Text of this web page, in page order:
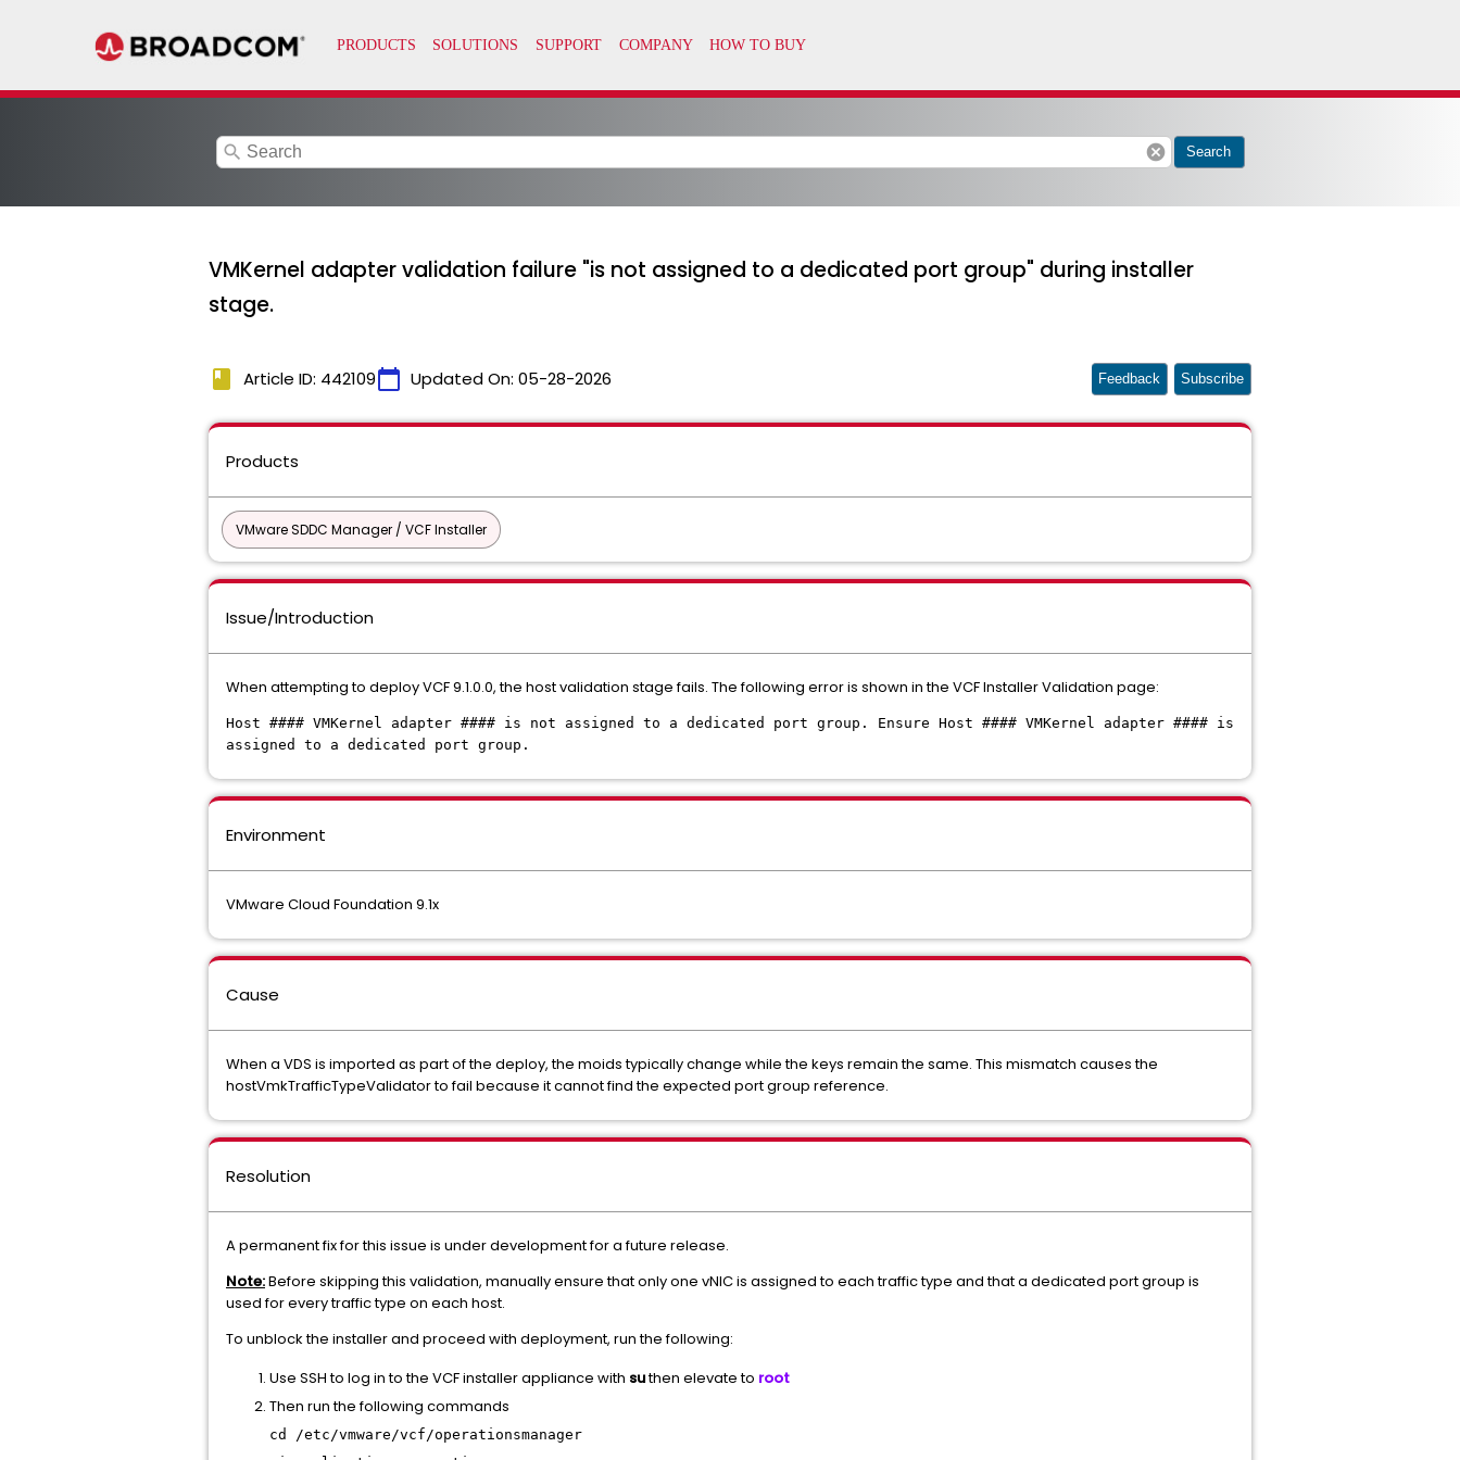
search cancel Search
VMKernel adapter validation failure "is not assigned to a dedicated port group" during installer
stage.
book Article ID: 442109calendar_today Updated On: 05-28-2026 Feedback Subscribe
Products
VMware SDDC Manager / VCF Installer
Issue/Introduction
When attempting to deploy VCF 9.1.0.0, the host validation stage fails. The following error is shown in the VCF Installer Validation page:
Host #### VMKernel adapter #### is not assigned to a dedicated port group. Ensure Host #### VMKernel adapter #### is
assigned to a dedicated port group.
Environment
VMware Cloud Foundation 9.1x
Cause
When a VDS is imported as part of the deploy, the moids typically change while the keys remain the same. This mismatch causes the
hostVmkTrafficTypeValidator to fail because it cannot find the expected port group reference.
Resolution
A permanent fix for this issue is under development for a future release.
Note:Before skipping this validation, manually ensure that only one vNIC is assigned to each traffic type and that a dedicated port group is
used for every traffic type on each host.
To unblock the installer and proceed with deployment, run the following:
Use SSH to log in to the VCF installer appliance with suthen elevate to root
Then run the following commands
cd /etc/vmware/vcf/operationsmanager